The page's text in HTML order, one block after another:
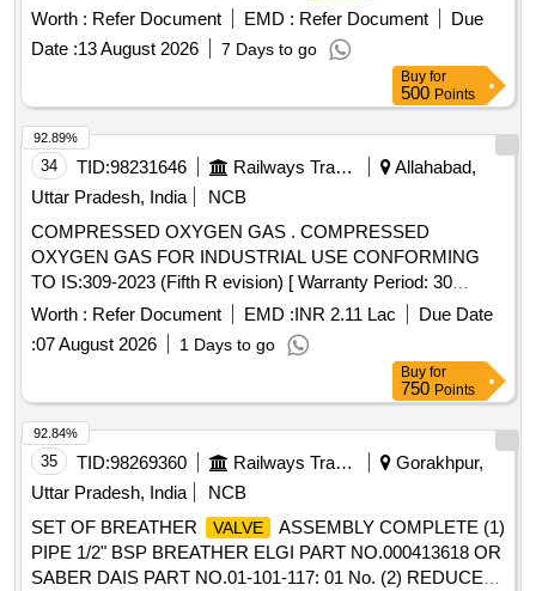
OF 4 ITEMS. 1)RING GASKET t o M/S. SIL Part No.
S0080132201 OR SIMILAR (2)JOINT FOR
M/S SIL PART NO. S0220131901 OR SIMILAR (3)PISTON
RING TO M/S SIL PART NO. S-0220132101 OR SIMILAR
(4) JOINT TO M/S SIL PAR T NO. S0220132601 OR
SIMILAR IT SHOULD CONFIRM TO RDSOS
SPECIFICATION NO. RDSO/2008/EL/S PEC/0066 REV0
DATED 20.06.2008 AND AMEND 1 DATED 31.12.08 [
Warranty Period: 30 Months a fter the date of delivery ]
[Quantity Tolerance (+/-): 5 %age , Item Category : Normal ,
Total PO value variation Permitt ed: Max 8 lacs ] ]
Worth : Refer Document EMD : Refer Document
Due
Date :13 August 2026 7 Days to go
Buy for
500 Points
34 TID:98231646 Railways Transport Services
Allahabad,
Uttar Pradesh, India
NCB
COMPRESSED OXYGEN GAS . COMPRESSED
OXYGEN GAS FOR INDUSTRIAL USE CONFORMING
TO IS:309-2023 (Fifth R evision) [ Warranty Period: 30
Months after the date of delivery ] [Quantity Tolerance (+/-): 5
%age , Item Category : Normal , Total PO value variation
Permitt ed: Max 8 lacs ] ]
Worth : Refer Document EMD :INR 2.11 Lac
Due Date
:07 August 2026 1 Days to go
92.89%
Buy for
750 Points
35 TID:98269360 Railways Transport Services
Gorakhpur,
Uttar Pradesh, India
NCB
SET OF BREATHER
VALVE
ASSEMBLY COMPLETE (1)
PIPE 1/2" BSP BREATHER ELGI PART NO.000413618 OR
SABER DAIS PART NO.01-101-117: 01 No. (2) REDUCER
92.84%